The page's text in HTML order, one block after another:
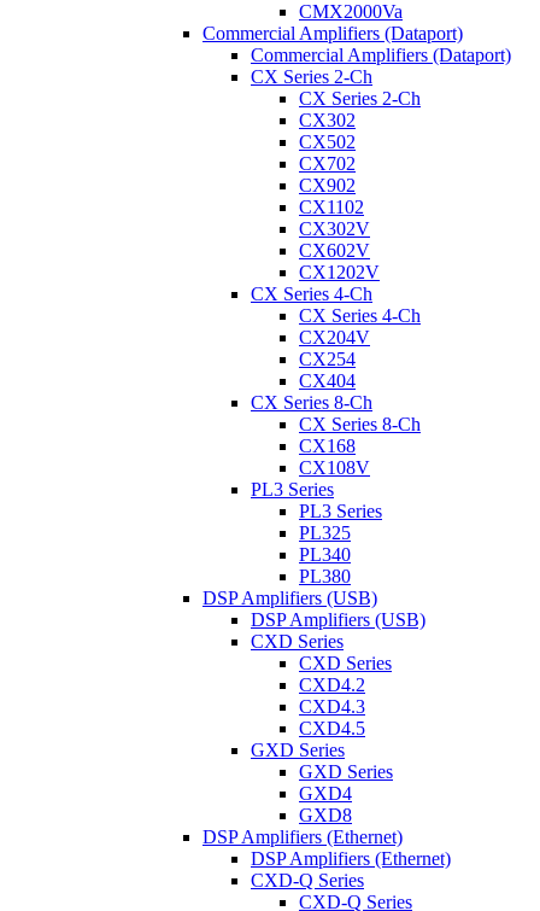
CMX2000Va
Commercial Amplifiers (Dataport)
Commercial Amplifiers (Dataport)
CX Series 2-Ch
CX Series 2-Ch
CX302
CX502
CX702
CX902
CX1102
CX302V
CX602V
CX1202V
CX Series 4-Ch
CX Series 4-Ch
CX204V
CX254
CX404
CX Series 8-Ch
CX Series 8-Ch
CX168
CX108V
PL3 Series
PL3 Series
PL325
PL340
PL380
DSP Amplifiers (USB)
DSP Amplifiers (USB)
CXD Series
CXD Series
CXD4.2
CXD4.3
CXD4.5
GXD Series
GXD Series
GXD4
GXD8
DSP Amplifiers (Ethernet)
DSP Amplifiers (Ethernet)
CXD-Q Series
CXD-Q Series